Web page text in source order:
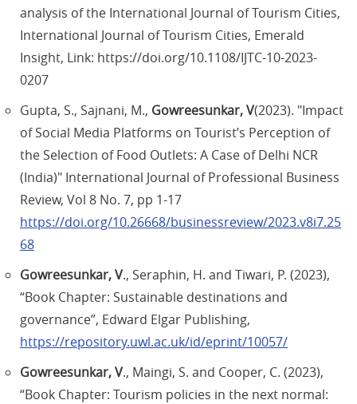
analysis of the International Journal of Tourism Cities,
International Journal of Tourism Cities, Emerald
Insight, Link: https://doi.org/10.1108/IJTC-10-2023-
0207
Gupta, S., Sajnani, M., Gowreesunkar, V(2023). "Impact
of Social Media Platforms on Tourist’s Perception of
the Selection of Food Outlets: A Case of Delhi NCR
(India)" International Journal of Professional Business
Review, Vol 8 No. 7, pp 1-17
https://doi.org/10.26668/businessreview/2023.v8i7.25
68
Gowreesunkar, V., Seraphin, H. and Tiwari, P. (2023),
“Book Chapter: Sustainable destinations and
governance”, Edward Elgar Publishing,
https://repository.uwl.ac.uk/id/eprint/10057/
Gowreesunkar, V., Maingi, S. and Cooper, C. (2023),
“Book Chapter: Tourism policies in the next normal: